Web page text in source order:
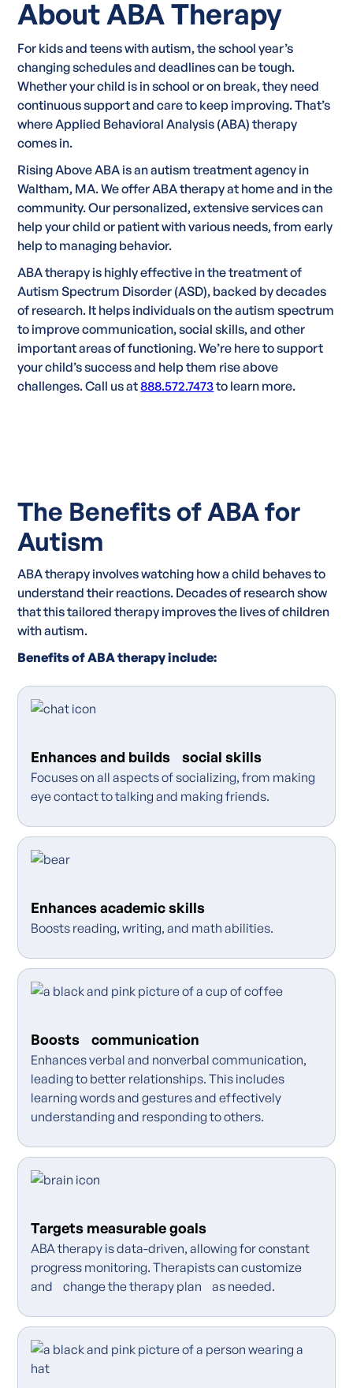
About ABA Therapy
For kids and teens with autism, the school year’s
changing schedules and deadlines can be tough.
Whether your child is in school or on break, they need
continuous support and care to keep improving. That’s
where Applied Behavioral Analysis (ABA) therapy
comes in.
Rising Above ABA is an autism treatment agency in
Waltham, MA. We offer ABA therapy at home and in the
community. Our personalized, extensive services can
help your child or patient with various needs, from early
help to managing behavior.
ABA therapy is highly effective in the treatment of
Autism Spectrum Disorder (ASD), backed by decades
of research. It helps individuals on the autism spectrum
to improve communication, social skills, and other
important areas of functioning. We’re here to support
your child’s success and help them rise above
challenges. Call us at888.572.7473to learn more.
The Benefits of ABA for
Autism
ABA therapy involves watching how a child behaves to
understand their reactions. Decades of research show
that this tailored therapy improves the lives of children
with autism.
Benefits of ABA therapy include:
Enhances and builds social skills
Focuses on all aspects of socializing, from making
eye contact to talking and making friends.
Enhances academic skills
Boosts reading, writing, and math abilities.
Boosts communication
Enhances verbal and nonverbal communication,
leading to better relationships. This includes
learning words and gestures and effectively
understanding and responding to others.
Targets measurable goals
ABA therapy is data-driven, allowing for constant
progress monitoring. Therapists can customize
and change the therapy plan as needed.